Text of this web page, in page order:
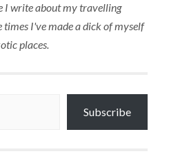
I write about my travelling
times I've made a dick of myself
places.
Subscribe